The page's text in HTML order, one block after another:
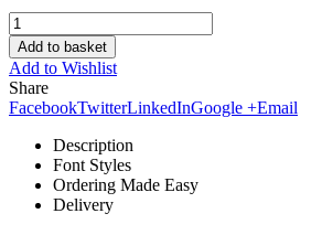
Add to basket
Add to Wishlist
Share
FacebookTwitterLinkedInGoogle +Email
Description
Font Styles
Ordering Made Easy
Delivery